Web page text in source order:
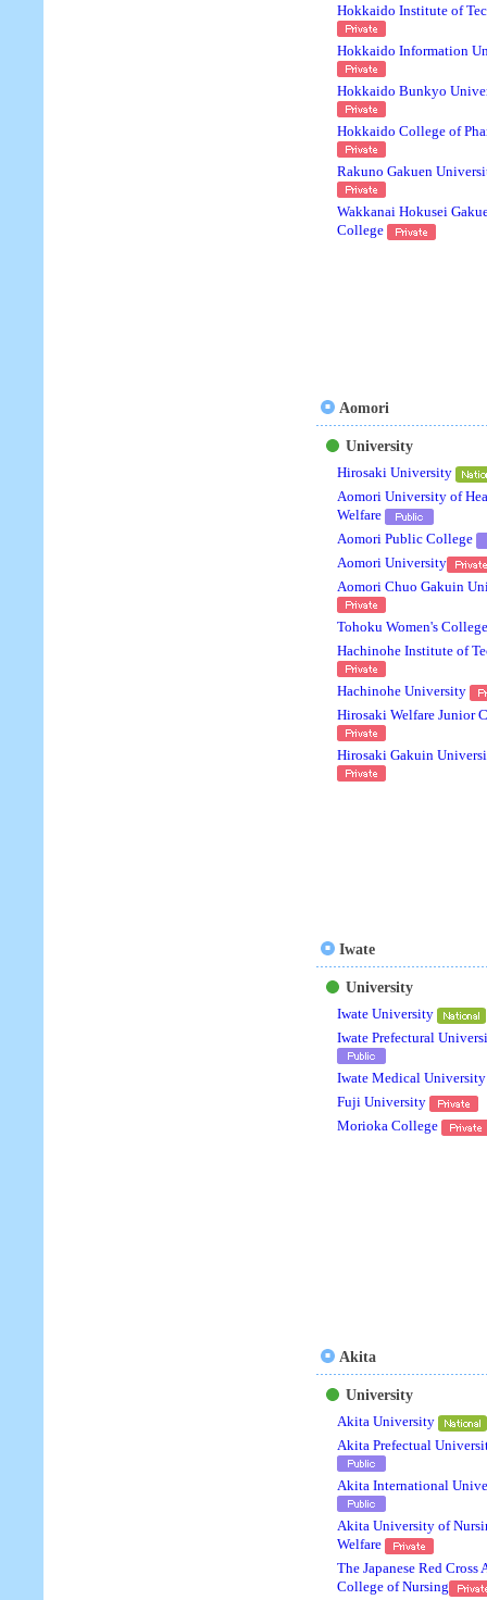
Hokkaido Institute of
Hokkaido Information
Hokkaido Bunkyo
Hokkaido College of
Rakuno Gakuen
Wakkanai Hokusei
College
Aomori
University
Hirosaki University
Aomori University of
Welfare
Aomori Public College
Aomori University
Aomori Chuo Gakuin
Tohoku Women's College
Hachinohe Institute of
Hachinohe University
Hirosaki Welfare Junior
Hirosaki Gakuin
Iwate
University
Iwate University
Iwate Prefectural
Iwate Medical University
Fuji University
Morioka College
Akita
University
Akita University
Akita Prefectual
Akita International
Akita University of
Welfare
The Japanese Red Cross
College of Nursing